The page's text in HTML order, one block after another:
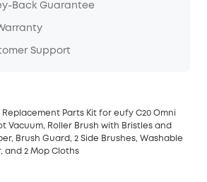
Back Guarantee
Support
Parts Kit for eufy C20 Omni
Vacuum, Roller Brush with Bristles and
Brush Guard, 2 Side Brushes, Washable
and 2 Mop Cloths